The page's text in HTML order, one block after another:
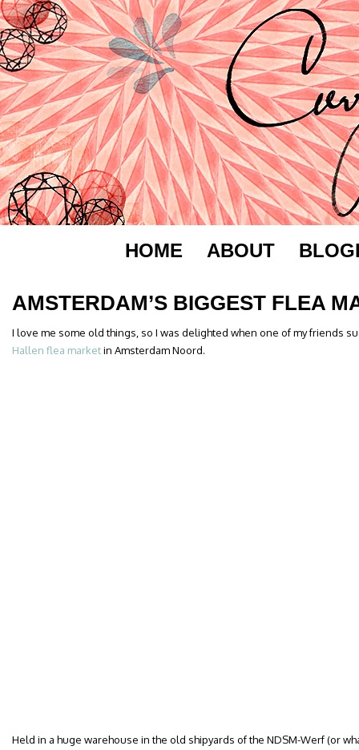
HOME ABOUT
AMSTERDAM’S BIGGEST FLEA
I love me some old things, so I was delighted when one of my friends
Hallen flea marketin Amsterdam Noord.
Held in a huge warehouse in the old shipyards of the NDSM-Werf (or